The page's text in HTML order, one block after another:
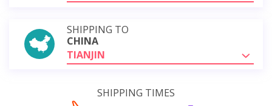
SHIPPING TO
CHINA
TIANJIN
SHIPPING TIMES